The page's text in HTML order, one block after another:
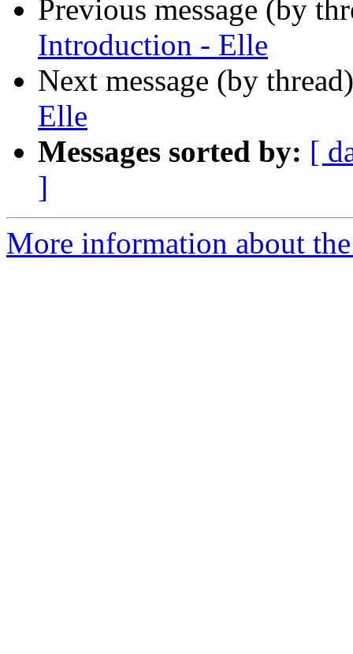
Previous message (by
Introduction - Elle
Next message (by
Elle
Messages sorted by: [
]
More information about